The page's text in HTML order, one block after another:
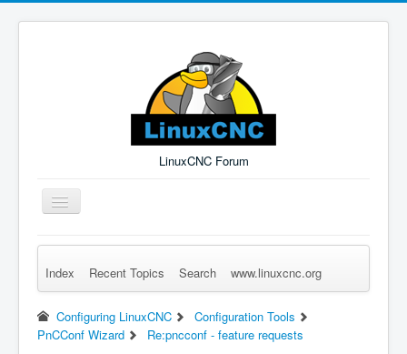
LinuxCNC Forum
Toggle
Navigation
Remember Me Log in Forgot Login? Sign up
Index Recent Topics Search www.linuxcnc.org
Configuring LinuxCNC
Configuration Tools
PnCConf Wizard
Re:pncconf - feature requests